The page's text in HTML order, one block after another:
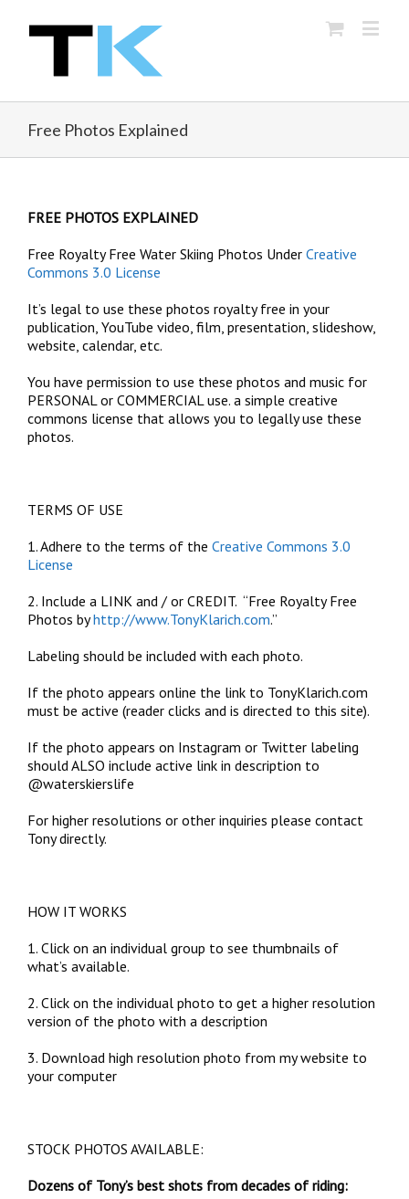
Free Photos Explained
FREE PHOTOS EXPLAINED
Free Royalty Free Water Skiing Photos Under Creative
Commons 3.0 License
It’s legal to use these photos royalty free in your
publication, YouTube video, film, presentation, slideshow,
website, calendar, etc.
You have permission to use these photos and music for
PERSONAL or COMMERCIAL use. a simple creative
commons license that allows you to legally use these
photos.
TERMS OF USE
1. Adhere to the terms of the Creative Commons 3.0
License
2. Include a LINK and / or CREDIT. “Free Royalty Free
Photos byhttp://www.TonyKlarich.com.”
Labeling should be included with each photo.
If the photo appears online the link to TonyKlarich.com
must be active (reader clicks and is directed to this site).
If the photo appears on Instagram or Twitter labeling
should ALSO include active link in description to
@waterskierslife
For higher resolutions or other inquiries please contact
Tony directly.
HOW IT WORKS
1. Click on an individual group to see thumbnails of
what’s available.
2. Click on the individual photo to get a higher resolution
version of the photo with a description
3. Download high resolution photo from my website to
your computer
STOCK PHOTOS AVAILABLE:
Dozens of Tony’s best shots from decades of riding: